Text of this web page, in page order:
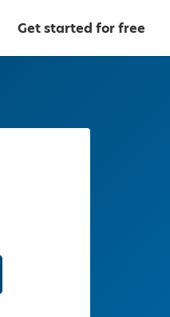
Get started for free